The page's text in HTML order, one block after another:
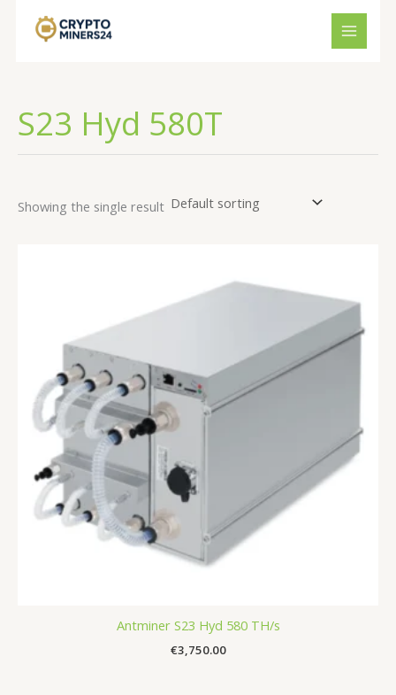
S23 Hyd 580T
Showing the single result
Antminer S23 Hyd 580 TH/s
€3,750.00